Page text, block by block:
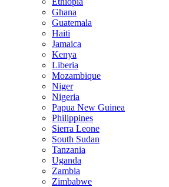
Ghana
Guatemala
Haiti
Jamaica
Kenya
Liberia
Mozambique
Niger
Nigeria
Papua New Guinea
Philippines
Sierra Leone
South Sudan
Tanzania
Uganda
Zambia
Zimbabwe